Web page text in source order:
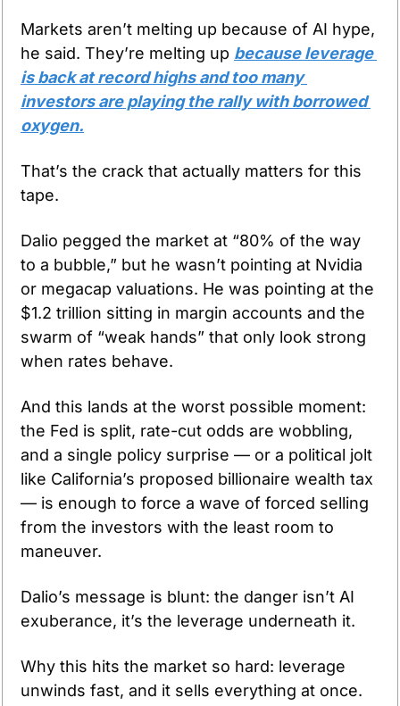
Markets aren’t melting up because of AI hype,
he said. They’re melting up because leverage
is back at record highs and too many
investors are playing the rally with borrowed
oxygen.
That’s the crack that actually matters for this
tape.
Dalio pegged the market at “80% of the way
to a bubble,” but he wasn’t pointing at Nvidia
or megacap valuations. He was pointing at the
$1.2 trillion sitting in margin accounts and the
swarm of “weak hands” that only look strong
when rates behave.
And this lands at the worst possible moment:
the Fed is split, rate-cut odds are wobbling,
and a single policy surprise — or a political jolt
like California’s proposed billionaire wealth tax
— is enough to force a wave of forced selling
from the investors with the least room to
maneuver.
Dalio’s message is blunt: the danger isn’t AI
exuberance, it’s the leverage underneath it.
Why this hits the market so hard: leverage
unwinds fast, and it sells everything at once.